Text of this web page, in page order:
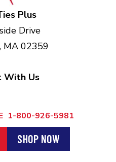
Plus
Drive
MA 02359
With Us
1-800-926-5981
SHOP NOW